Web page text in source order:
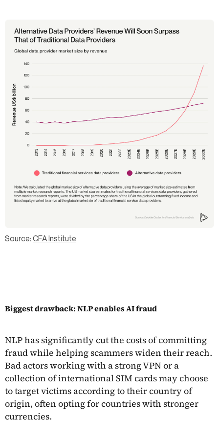
Source: CFA Institute
Biggest drawback: NLP enables AI fraud
NLP has significantly cut the costs of committing
fraud while helping scammers widen their reach.
Bad actors working with a strong VPN or a
collection of international SIM cards may choose
to target victims according to their country of
origin, often opting for countries with stronger
currencies.